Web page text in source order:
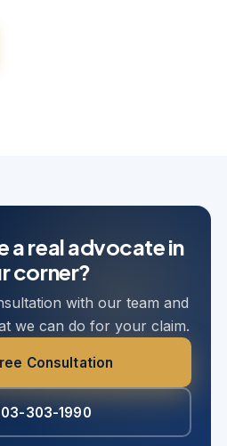
across
a real advocate in
corner?
with our team and
we can do for your claim.
Consultation
303-1990